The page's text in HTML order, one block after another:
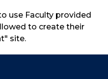
use Faculty provided
to create their
site.